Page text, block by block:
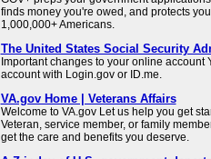
finds money you're owed, and protects
1,000,000+ Americans.
The United States Social Security
Important changes to your online account
account with Login.gov or ID.me.
VA.gov Home | Veterans Affairs
Welcome to VA.gov Let us help you get
Veteran, service member, or family
get the care and benefits you deserve.